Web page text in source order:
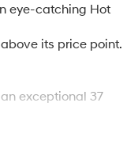
eye-catching Hot
its price point.
exceptional 37